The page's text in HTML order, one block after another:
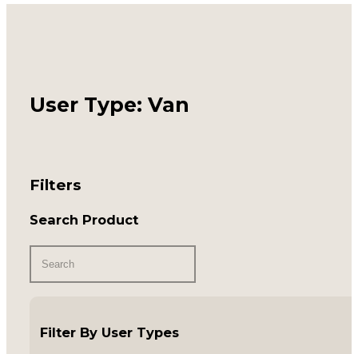
User Type: Van
Filters
Search Product
Filter By User Types